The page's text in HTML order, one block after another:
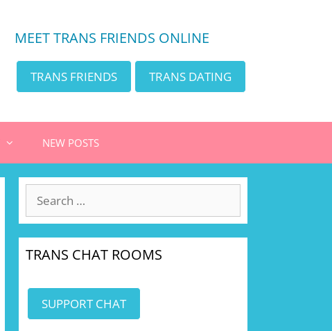
MEET TRANS FRIENDS ONLINE
TRANS FRIENDS TRANS DATING
NEW POSTS
for:
TRANS CHAT ROOMS
SUPPORT CHAT